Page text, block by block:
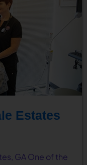
Estates
GA One of the